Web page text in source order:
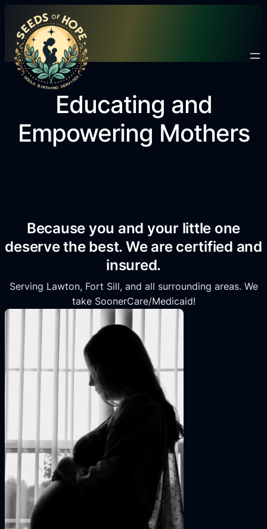
Educating and
Empowering Mothers
Because you and your little one
deserve the best. We are certified and
insured.
Serving Lawton, Fort Sill, and all surrounding areas. We
take SoonerCare/Medicaid!